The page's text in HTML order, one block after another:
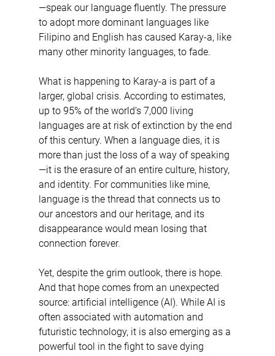
—speak our language fluently. The pressure
to adopt more dominant languages like
Filipino and English has caused Karay-a, like
many other minority languages, to fade.
What is happening to Karay-a is part of a
larger, global crisis. According to estimates,
up to 95% of the world’s 7,000 living
languages are at risk of extinction by the end
of this century. When a language dies, it is
more than just the loss of a way of speaking
—it is the erasure of an entire culture, history,
and identity. For communities like mine,
language is the thread that connects us to
our ancestors and our heritage, and its
disappearance would mean losing that
connection forever.
Yet, despite the grim outlook, there is hope.
And that hope comes from an unexpected
source: artificial intelligence (AI). While AI is
often associated with automation and
futuristic technology, it is also emerging as a
powerful tool in the fight to save dying